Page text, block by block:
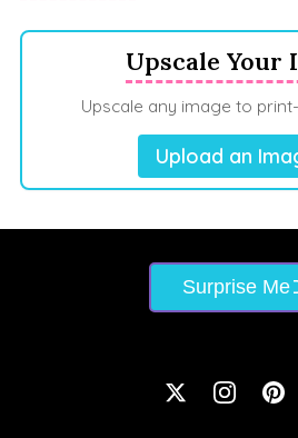
Upscale Your
Upscale any image to
Upload an
Surprise Me